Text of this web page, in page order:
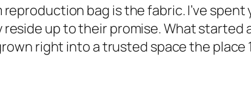
bag is the fabric. I’ve
up to their promise. What started
right into a trusted space the place